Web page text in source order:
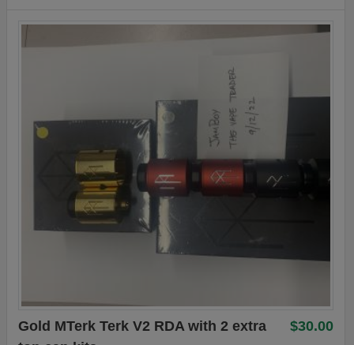
$30.00
Gold MTerk Terk V2 RDA with 2 extra